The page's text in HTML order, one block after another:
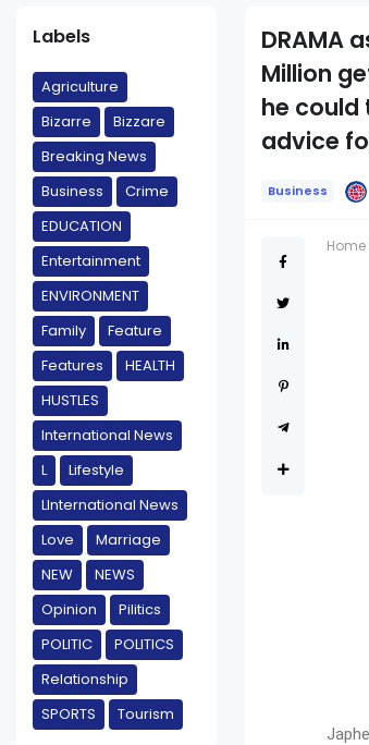
Labels
Agriculture
Bizarre
Bizzare
Breaking News
Business
Crime
EDUCATION
Entertainment
ENVIRONMENT
Family
Feature
Features
HEALTH
HUSTLES
International News
L
Lifestyle
LInternational News
Love
Marriage
NEW
NEWS
Opinion
Pilitics
POLITIC
POLITICS
Relationship
SPORTS
Tourism
DRAMA
Million
he could
advice
Business
Home